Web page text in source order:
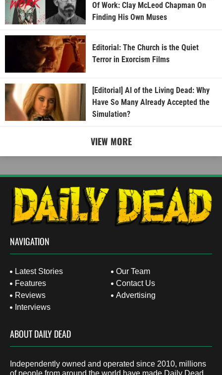
Of Work: Clay McLeod Chapman On
Finding His Own Muses
Editorial: The Church is the Quiet
Terror in Exorcism Films
[Editorial] AI of the Living Dead: Why
Have So Many Already Accepted the
Simulation?
VIEW MORE
NAVIGATION
Latest Stories
Features
Reviews
Interviews
Our Team
Contact Us
Advertising
ABOUT DAILY DEAD
Independently owned and operated since 2010, millions
of people from around the world have made Daily Dead